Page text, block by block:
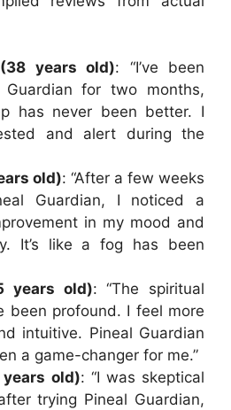
years old): “I’ve been
Guardian for two months,
has never been better. I
and alert during the
old): “After a few weeks
Guardian, I noticed a
in my mood and
It’s like a fog has been
years old): “The spiritual
been profound. I feel more
intuitive. Pineal Guardian
a game-changer for me.”
years old): “I was skeptical
trying Pineal Guardian,